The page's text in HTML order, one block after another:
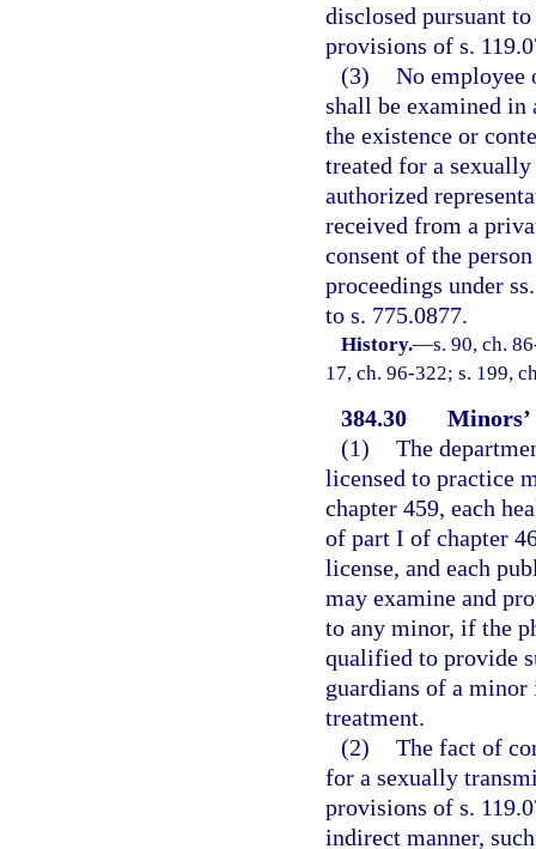
disclosed pursuant
provisions of s.
(3) No employee
shall be examined
the existence or
treated for a
authorized
received from a
consent of the
proceedings under
to s. 775.0877.
History.—s. 90, ch.
17, ch. 96-322; s. 199,
384.30
(1) The
licensed to practice
chapter 459, each
of part I of chapter
license, and each
may examine and
to any minor, if the
qualified to provide
guardians of a
treatment.
(2) The fact of
for a sexually
provisions of s.
indirect manner,